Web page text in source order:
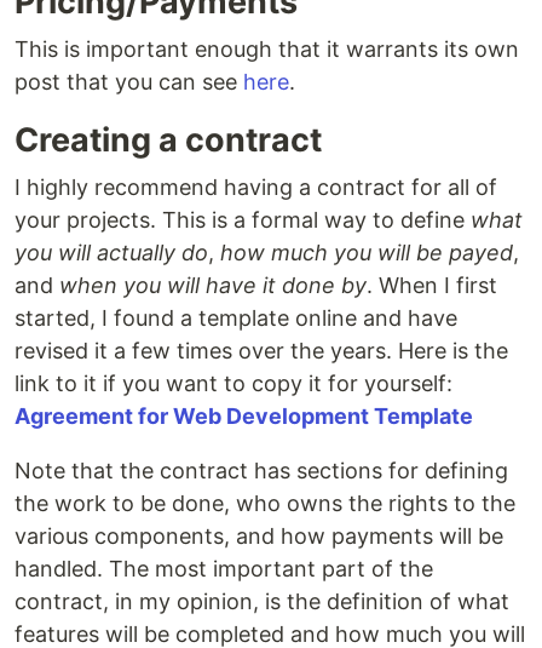
This is important enough that it warrants its own
post that you can see here.
Creating a contract
I highly recommend having a contract for all of
your projects. This is a formal way to define what
you will actually do, how much you will be payed,
and when you will have it done by. When I first
started, I found a template online and have
revised it a few times over the years. Here is the
link to it if you want to copy it for yourself:
Agreement for Web Development Template
Note that the contract has sections for defining
the work to be done, who owns the rights to the
various components, and how payments will be
handled. The most important part of the
contract, in my opinion, is the definition of what
features will be completed and how much you will